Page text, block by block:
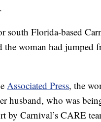
south Florida-based
the woman had jumped
Associated Press, the
husband, who was
by Carnival’s CARE